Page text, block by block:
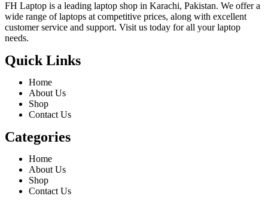
FH Laptop is a leading laptop shop in Karachi, Pakistan. We offer a
wide range of laptops at competitive prices, along with excellent
customer service and support. Visit us today for all your laptop
needs.
Quick Links
Home
About Us
Shop
Contact Us
Categories
Home
About Us
Shop
Contact Us